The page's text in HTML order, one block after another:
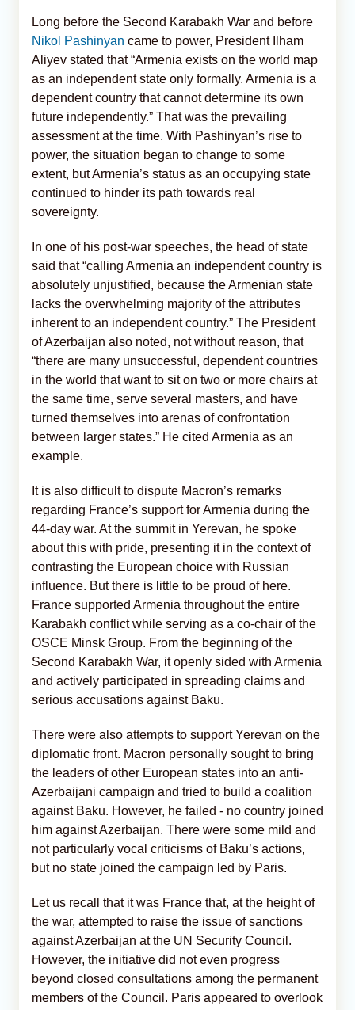
Long before the Second Karabakh War and before
Nikol Pashinyan came to power, President Ilham
Aliyev stated that “Armenia exists on the world map
as an independent state only formally. Armenia is a
dependent country that cannot determine its own
future independently.” That was the prevailing
assessment at the time. With Pashinyan’s rise to
power, the situation began to change to some
extent, but Armenia’s status as an occupying state
continued to hinder its path towards real
sovereignty.
In one of his post-war speeches, the head of state
said that “calling Armenia an independent country is
absolutely unjustified, because the Armenian state
lacks the overwhelming majority of the attributes
inherent to an independent country.” The President
of Azerbaijan also noted, not without reason, that
“there are many unsuccessful, dependent countries
in the world that want to sit on two or more chairs at
the same time, serve several masters, and have
turned themselves into arenas of confrontation
between larger states.” He cited Armenia as an
example.
It is also difficult to dispute Macron’s remarks
regarding France’s support for Armenia during the
44-day war. At the summit in Yerevan, he spoke
about this with pride, presenting it in the context of
contrasting the European choice with Russian
influence. But there is little to be proud of here.
France supported Armenia throughout the entire
Karabakh conflict while serving as a co-chair of the
OSCE Minsk Group. From the beginning of the
Second Karabakh War, it openly sided with Armenia
and actively participated in spreading claims and
serious accusations against Baku.
There were also attempts to support Yerevan on the
diplomatic front. Macron personally sought to bring
the leaders of other European states into an anti-
Azerbaijani campaign and tried to build a coalition
against Baku. However, he failed - no country joined
him against Azerbaijan. There were some mild and
not particularly vocal criticisms of Baku’s actions,
but no state joined the campaign led by Paris.
Let us recall that it was France that, at the height of
the war, attempted to raise the issue of sanctions
against Azerbaijan at the UN Security Council.
However, the initiative did not even progress
beyond closed consultations among the permanent
members of the Council. Paris appeared to overlook